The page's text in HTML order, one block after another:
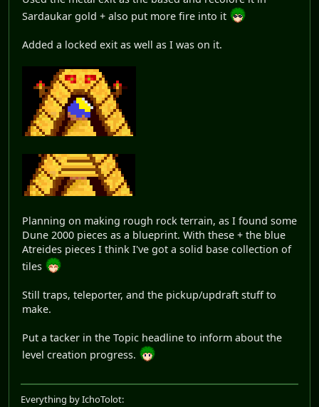
Sardaukar gold + also put more fire into it
Added a locked exit as well as I was on it.
Planning on making rough rock terrain, as I found some
Dune 2000 pieces as a blueprint. With these + the blue
Atreides pieces I think I've got a solid base collection of
tiles
Still traps, teleporter, and the pickup/updraft stuff to
make.
Put a tacker in the Topic headline to inform about the
level creation progress.
Everything by IchoTolot: